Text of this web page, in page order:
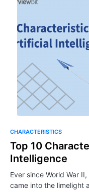
CHARACTERISTICS
Top 10
Intelligence
Ever since World War
came into the limelight